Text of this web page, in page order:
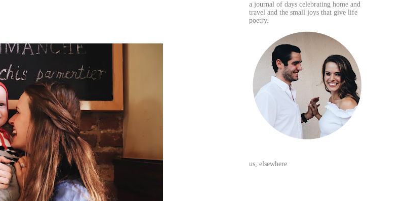
a journal of days celebrating home and
travel and the small joys that give life
poetry.
us, elsewhere